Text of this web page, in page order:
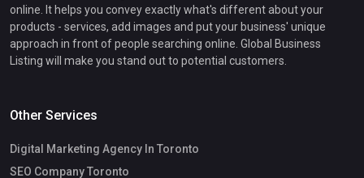
online. It helps you convey exactly what's different about your
products - services, add images and put your business' unique
approach in front of people searching online. Global Business
Listing will make you stand out to potential customers.
Other Services
Digital Marketing Agency In Toronto
SEO Company Toronto